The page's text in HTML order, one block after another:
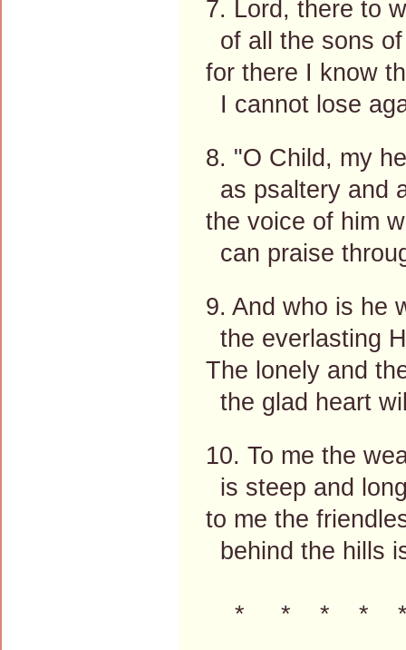
7. Lord, there to
of all the sons
for there I know
I cannot lose
8. "O Child, my
as psaltery and
the voice of him
can praise
9. And who is he
the everlasting
The lonely and
the glad heart
10. To me the
is steep and
to me the
behind the hills
* * * *